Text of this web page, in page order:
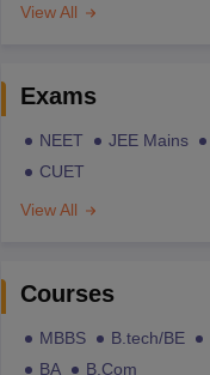
View All
Exams
NEET JEE Mains
CUET
View All
Courses
MBBS B.tech/BE
BA
B.Com